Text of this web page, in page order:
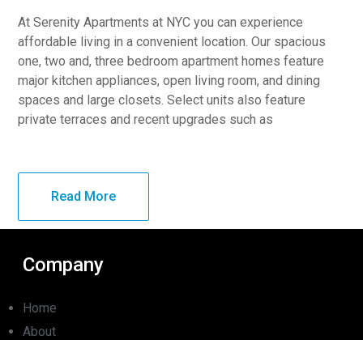
At Serenity Apartments at NYC you can experience
affordable living in a convenient location. Our spacious
one, two and, three bedroom apartment homes feature
major kitchen appliances, open living room, and dining
spaces and large closets. Select units also feature
private terraces and recent upgrades such as
Read More
Company
Home
About